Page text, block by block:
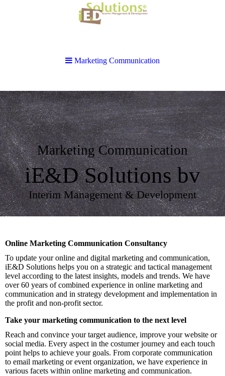
Marketing Communication
iE&D Solutions bv
Interim Management & Development
Online Marketing Communication Consultancy
To update your online and digital marketing and communication,
iE&D Solutions helps you on a strategic and tactical management
level according to the latest insights, models and trends. We have
over 60 years of combined experience in online marketing and
communication and in strategy development and implementation in
the profit and non-profit sector.
Take your marketing communication to the next level
Reach and convince your target audience, improve your website or
social media. Every aspect in the costumer journey and each touch
point helps to achieve your goals. From corporate communication
to email marketing or event organization, we have experience in
various facets within online marketing and communication.
Marketing Communication